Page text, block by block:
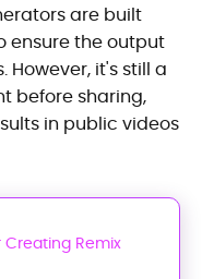
are built
ensure the output
However, it's still a
before sharing,
in public videos
Creating Remix